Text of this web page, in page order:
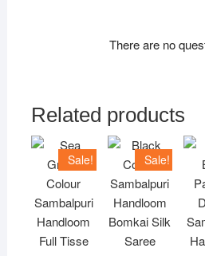
There are no
Related products
Sale! Sale!